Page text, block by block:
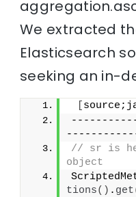
We extracted
Elasticsearch
seeking an in-
// sr is
object
tions() . get